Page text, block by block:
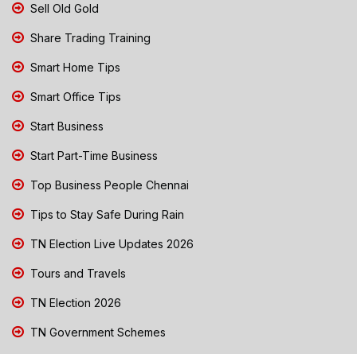
Sell Old Gold
Share Trading Training
Smart Home Tips
Smart Office Tips
Start Business
Start Part-Time Business
Top Business People Chennai
Tips to Stay Safe During Rain
TN Election Live Updates 2026
Tours and Travels
TN Election 2026
TN Government Schemes